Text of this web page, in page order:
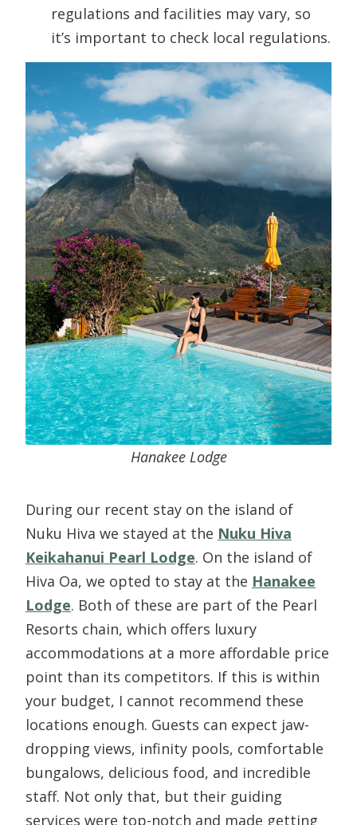
regulations and facilities may vary, so
it’s important to check local regulations.
Hanakee Lodge
During our recent stay on the island of
Nuku Hiva we stayed at the Nuku Hiva
Keikahanui Pearl Lodge. On the island of
Hiva Oa, we opted to stay at the Hanakee
Lodge. Both of these are part of the Pearl
Resorts chain, which offers luxury
accommodations at a more affordable price
point than its competitors. If this is within
your budget, I cannot recommend these
locations enough. Guests can expect jaw-
dropping views, infinity pools, comfortable
bungalows, delicious food, and incredible
staff. Not only that, but their guiding
services were top-notch and made getting